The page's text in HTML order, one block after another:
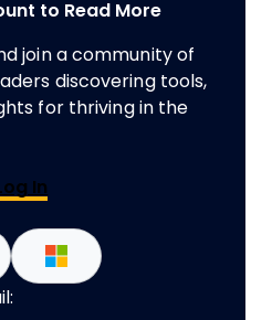
to Read More
join a community of
discovering tools,
for thriving in the
In